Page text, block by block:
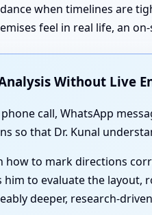
when timelines are
feel in real life, an
Without Live
call, WhatsApp
so that Dr. Kunal
how to mark directions
to evaluate the
deeper, research-